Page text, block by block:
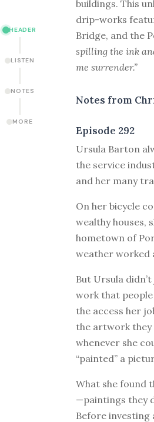
HEADER
LISTEN
NOTES
MORE
buildings. This
drip-works
Bridge, and the
spilling the ink
me surrender.”
Notes from
Episode 292
Ursula Barton
the service
and her many
On her bicycle
wealthy houses,
hometown of
weather worked
But Ursula
work that people
the access her
the artwork they
whenever she
“painted” a
What she found
—paintings they
Before investing